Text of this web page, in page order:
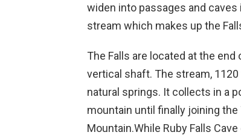
widen into passages and
stream which makes up the
The Falls are located at the end
vertical shaft. The stream,
natural springs. It collects in a
mountain until finally joining
Mountain.While Ruby Falls